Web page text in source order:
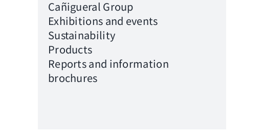
Cañigueral Group
Exhibitions and events
Sustainability
Products
Reports and information
brochures